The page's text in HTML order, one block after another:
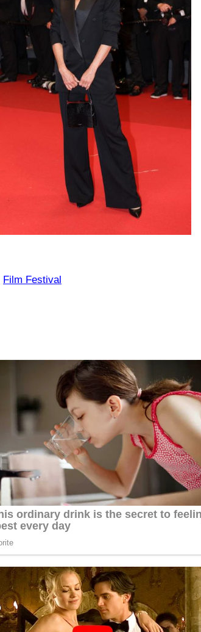
Film Festival